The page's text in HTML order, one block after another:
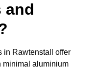
and
in Rawtenstall offer
minimal aluminium